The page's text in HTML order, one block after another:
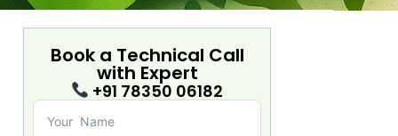
Book a Technical Call
with Expert
+91 78350 06182